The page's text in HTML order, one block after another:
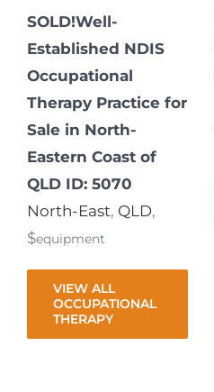
SOLD!Well-
Established NDIS
Occupational
Therapy Practice for
Sale in North-
Eastern Coast of
QLD ID: 5070
North-East, QLD,
$equipment
VIEW ALL
OCCUPATIONAL
THERAPY